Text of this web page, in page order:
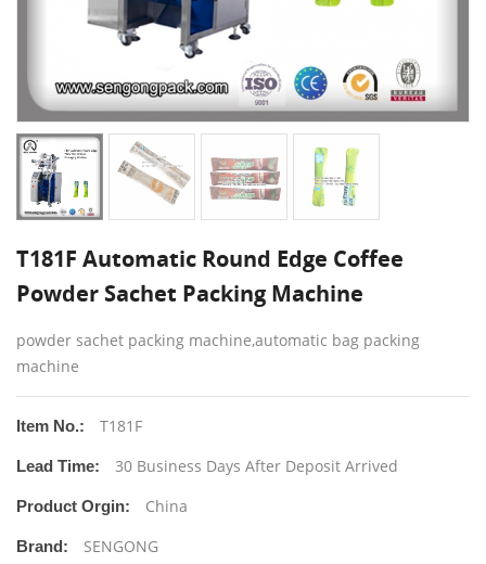
T181F Automatic Round Edge Coffee
Powder Sachet Packing Machine
powder sachet packing machine,automatic bag packing
machine
Item No.: T181F
Lead Time: 30 Business Days After Deposit Arrived
Product Orgin: China
Brand: SENGONG